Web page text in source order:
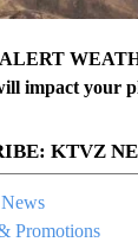
impact your
KTVZ
Promotions